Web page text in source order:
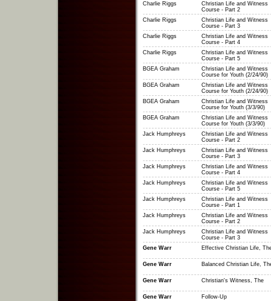
Charlie Riggs
Christian Life and Witness
Course - Part 2
Charlie Riggs
Christian Life and Witness
Course - Part 3
Charlie Riggs
Christian Life and Witness
Course - Part 4
Charlie Riggs
Christian Life and Witness
Course - Part 5
BGEA Graham
Christian Life and Witness
Course for Youth (2/24/90)
BGEA Graham
Christian Life and Witness
Course for Youth (2/24/90)
BGEA Graham
Christian Life and Witness
Course for Youth (3/3/90)
BGEA Graham
Christian Life and Witness
Course for Youth (3/3/90)
Jack Humphreys
Christian Life and Witness
Course - Part 2
Jack Humphreys
Christian Life and Witness
Course - Part 3
Jack Humphreys
Christian Life and Witness
Course - Part 4
Jack Humphreys
Christian Life and Witness
Course - Part 5
Jack Humphreys
Christian Life and Witness
Course - Part 1
Jack Humphreys
Christian Life and Witness
Course - Part 2
Jack Humphreys
Christian Life and Witness
Course - Part 3
Gene Warr
Effective Christian Life,
Gene Warr Balanced Christian Life,
Gene Warr Christian's Witness, The
Gene Warr Follow-Up